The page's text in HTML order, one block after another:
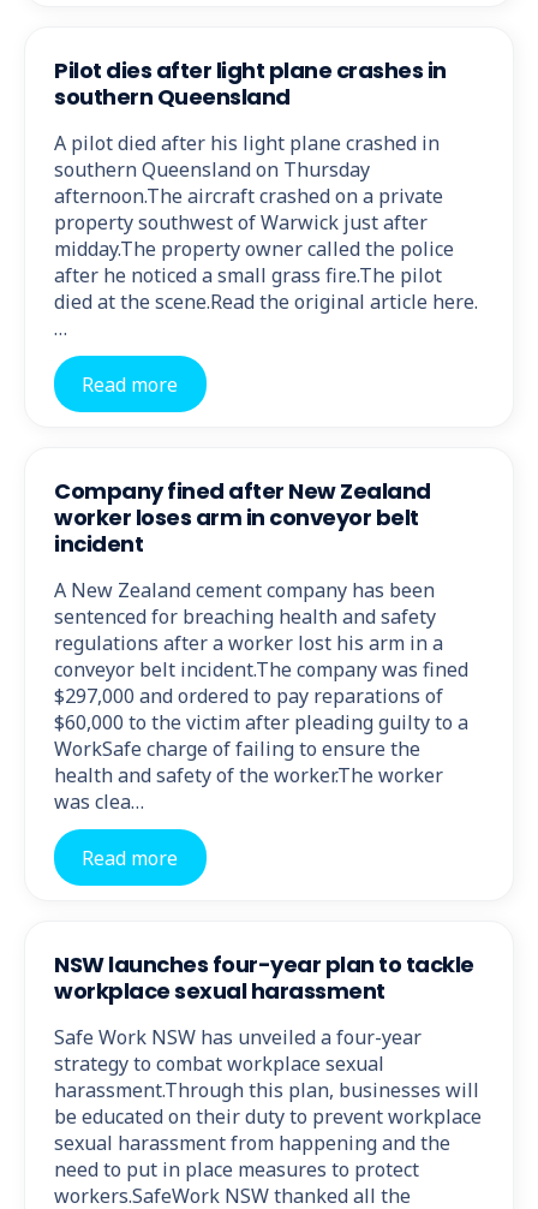
Pilot dies after light plane crashes in
southern Queensland
A pilot died after his light plane crashed in
southern Queensland on Thursday
afternoon.The aircraft crashed on a private
property southwest of Warwick just after
midday.The property owner called the police
after he noticed a small grass fire.The pilot
died at the scene.Read the original article here.
…
Read more
Company fined after New Zealand
worker loses arm in conveyor belt
incident
A New Zealand cement company has been
sentenced for breaching health and safety
regulations after a worker lost his arm in a
conveyor belt incident.The company was fined
$297,000 and ordered to pay reparations of
$60,000 to the victim after pleading guilty to a
WorkSafe charge of failing to ensure the
health and safety of the worker.The worker
was clea…
Read more
NSW launches four-year plan to tackle
workplace sexual harassment
Safe Work NSW has unveiled a four-year
strategy to combat workplace sexual
harassment.Through this plan, businesses will
be educated on their duty to prevent workplace
sexual harassment from happening and the
need to put in place measures to protect
workers.SafeWork NSW thanked all the